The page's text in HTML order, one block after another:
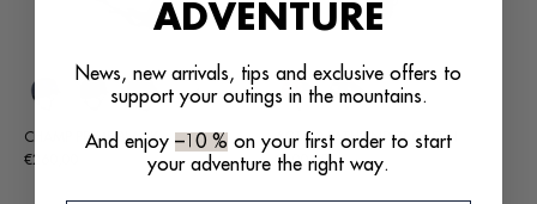
ACTIV2 PATHFINDER GREEN
Regular
€100,00
DUELL PRIME BLACK
Regular
€185,00
ADVENTURE
News, new arrivals, tips and exclusive offers to
support your outings in the mountains.
And enjoy –10 % on your first order to start
your adventure the right way.